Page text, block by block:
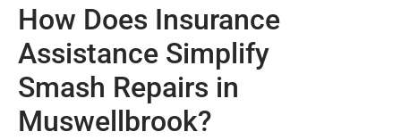
How Does Insurance
Assistance Simplify
Smash Repairs in
Muswellbrook?